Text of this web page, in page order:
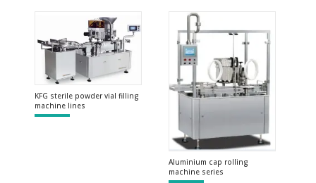
KFG sterile powder vial filling
machine lines
Aluminium cap rolling
machine series